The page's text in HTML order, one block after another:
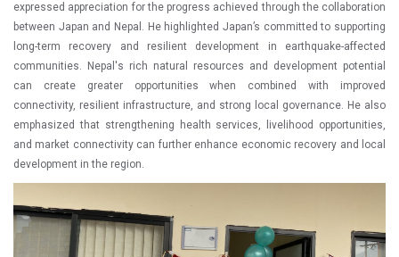
expressed appreciation for the progress achieved through the collaboration
between Japan and Nepal. He highlighted Japan’s committed to supporting
long-term recovery and resilient development in earthquake-affected
communities. Nepal's rich natural resources and development potential
can create greater opportunities when combined with improved
connectivity, resilient infrastructure, and strong local governance. He also
emphasized that strengthening health services, livelihood opportunities,
and market connectivity can further enhance economic recovery and local
development in the region.